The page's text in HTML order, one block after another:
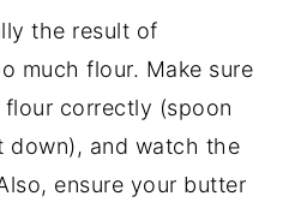
the result of
much flour. Make sure
correctly (spoon
down), and watch the
ensure your butter